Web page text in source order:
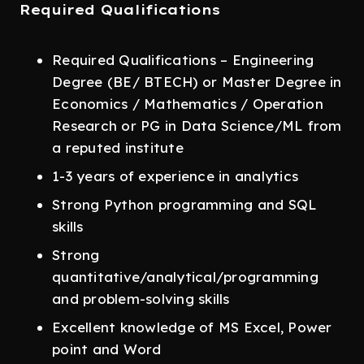
Required Qualifications
Required Qualifications – Engineering
Degree (BE/ BTECH) or Master Degree in
Economics / Mathematics / Operation
Research or PG in Data Science/ML from
a reputed institute
1-3 years of experience in analytics
Strong Python programming and SQL
skills
Strong
quantitative/analytical/programming
and problem-solving skills
Excellent knowledge of MS Excel, Power
point and Word